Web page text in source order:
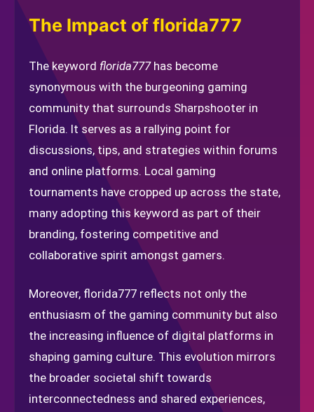
The Impact of florida777
The keyword florida777has become
synonymous with the burgeoning gaming
community that surrounds Sharpshooter in
Florida. It serves as a rallying point for
discussions, tips, and strategies within forums
and online platforms. Local gaming
tournaments have cropped up across the state,
many adopting this keyword as part of their
branding, fostering competitive and
collaborative spirit amongst gamers.
Moreover, florida777 reflects not only the
enthusiasm of the gaming community but also
the increasing influence of digital platforms in
shaping gaming culture. This evolution mirrors
the broader societal shift towards
interconnectedness and shared experiences,